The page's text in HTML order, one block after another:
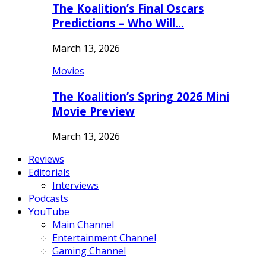
The Koalition’s Final Oscars
Predictions – Who Will…
March 13, 2026
Movies
The Koalition’s Spring 2026 Mini
Movie Preview
March 13, 2026
Reviews
Editorials
Interviews
Podcasts
YouTube
Main Channel
Entertainment Channel
Gaming Channel